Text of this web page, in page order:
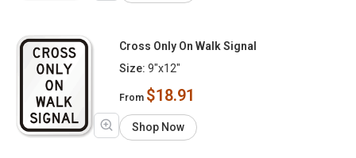
Cross Only On Walk Signal
Size: 9"x12"
From $18.91
Shop Now